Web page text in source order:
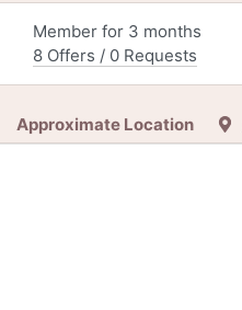
Member for 3 months
8 Offers / 0 Requests
Approximate Location